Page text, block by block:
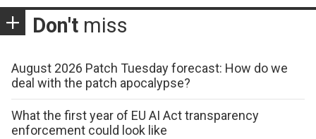
Don't miss
August 2026 Patch Tuesday forecast: How do we
deal with the patch apocalypse?
What the first year of EU AI Act transparency
enforcement could look like